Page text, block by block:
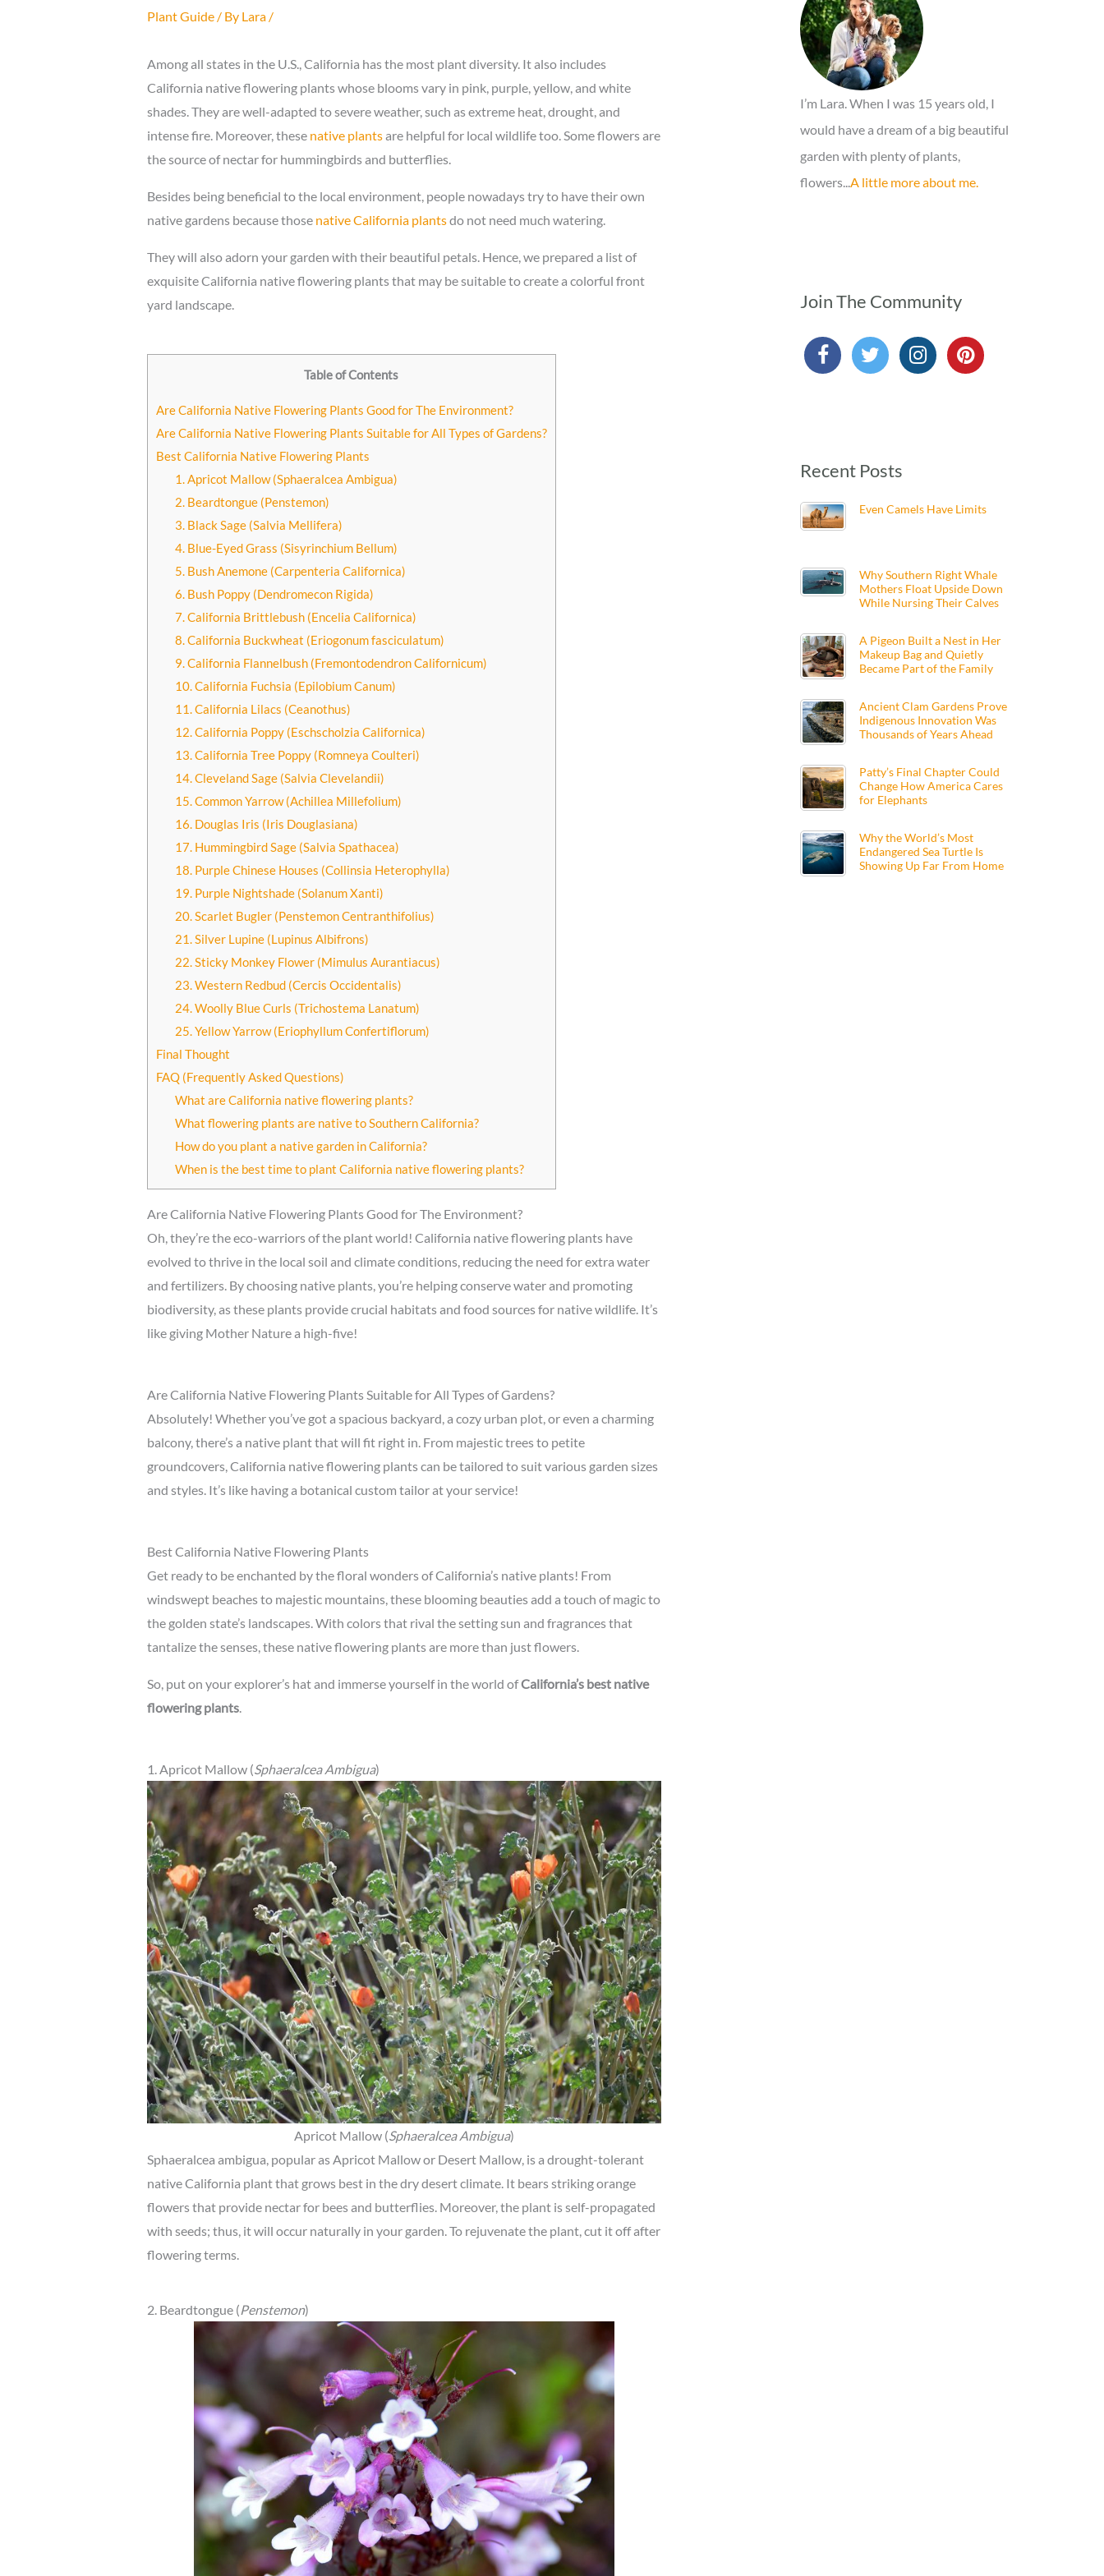
Plant Guide/ By Lara /
Among all states in the U.S., California has the most plant diversity. It also includes
California native flowering plants whose blooms vary in pink, purple, yellow, and white
shades. They are well-adapted to severe weather, such as extreme heat, drought, and
intense fire. Moreover, these native plantsare helpful for local wildlife too. Some flowers are
the source of nectar for hummingbirds and butterflies.
Besides being beneficial to the local environment, people nowadays try to have their own
native gardens because those native California plantsdo not need much watering.
They will also adorn your garden with their beautiful petals. Hence, we prepared a list of
exquisite California native flowering plants that may be suitable to create a colorful front
yard landscape.
Table of Contents
Are California Native Flowering Plants Good for The Environment?
Are California Native Flowering Plants Suitable for All Types of Gardens?
Best California Native Flowering Plants
1. Apricot Mallow (Sphaeralcea Ambigua)
2. Beardtongue (Penstemon)
3. Black Sage (Salvia Mellifera)
4. Blue-Eyed Grass (Sisyrinchium Bellum)
5. Bush Anemone (Carpenteria Californica)
6. Bush Poppy (Dendromecon Rigida)
7. California Brittlebush (Encelia Californica)
8. California Buckwheat (Eriogonum fasciculatum)
9. California Flannelbush (Fremontodendron Californicum)
10. California Fuchsia (Epilobium Canum)
11. California Lilacs (Ceanothus)
12. California Poppy (Eschscholzia Californica)
13. California Tree Poppy (Romneya Coulteri)
14. Cleveland Sage (Salvia Clevelandii)
15. Common Yarrow (Achillea Millefolium)
16. Douglas Iris (Iris Douglasiana)
17. Hummingbird Sage (Salvia Spathacea)
18. Purple Chinese Houses (Collinsia Heterophylla)
19. Purple Nightshade (Solanum Xanti)
20. Scarlet Bugler (Penstemon Centranthifolius)
21. Silver Lupine (Lupinus Albifrons)
22. Sticky Monkey Flower (Mimulus Aurantiacus)
23. Western Redbud (Cercis Occidentalis)
24. Woolly Blue Curls (Trichostema Lanatum)
25. Yellow Yarrow (Eriophyllum Confertiflorum)
Final Thought
FAQ (Frequently Asked Questions)
What are California native flowering plants?
What flowering plants are native to Southern California?
How do you plant a native garden in California?
When is the best time to plant California native flowering plants?
Are California Native Flowering Plants Good for The Environment?
Oh, they’re the eco-warriors of the plant world! California native flowering plants have
evolved to thrive in the local soil and climate conditions, reducing the need for extra water
and fertilizers. By choosing native plants, you’re helping conserve water and promoting
biodiversity, as these plants provide crucial habitats and food sources for native wildlife. It’s
like giving Mother Nature a high-five!
Are California Native Flowering Plants Suitable for All Types of Gardens?
Absolutely! Whether you’ve got a spacious backyard, a cozy urban plot, or even a charming
balcony, there’s a native plant that will fit right in. From majestic trees to petite
groundcovers, California native flowering plants can be tailored to suit various garden sizes
and styles. It’s like having a botanical custom tailor at your service!
Best California Native Flowering Plants
Get ready to be enchanted by the floral wonders of California’s native plants! From
windswept beaches to majestic mountains, these blooming beauties add a touch of magic to
the golden state’s landscapes. With colors that rival the setting sun and fragrances that
tantalize the senses, these native flowering plants are more than just flowers.
So, put on your explorer’s hat and immerse yourself in the world ofCalifornia’s best native
flowering plants.
1. Apricot Mallow (Sphaeralcea Ambigua)
Apricot Mallow (Sphaeralcea Ambigua)
Sphaeralcea ambigua, popular as Apricot Mallow or Desert Mallow, is a drought-tolerant
native California plant that grows best in the dry desert climate. It bears striking orange
flowers that provide nectar for bees and butterflies. Moreover, the plant is self-propagated
with seeds; thus, it will occur naturally in your garden. To rejuvenate the plant, cut it off after
flowering terms.
2. Beardtongue (Penstemon)
r
I’m Lara. When I was 15 years old, I
would have a dream of a big beautiful
garden with plenty of plants,
flowers...A little more about me.
Join The Community
Recent Posts
Even Camels Have Limits
Why Southern Right Whale
Mothers Float Upside Down
While Nursing Their Calves
A Pigeon Built a Nest in Her
Makeup Bag and Quietly
Became Part of the Family
Ancient Clam Gardens Prove
Indigenous Innovation Was
Thousands of Years Ahead
Patty’s Final Chapter Could
Change How America Cares
for Elephants
Why the World’s Most
Endangered Sea Turtle Is
Showing Up Far From Home